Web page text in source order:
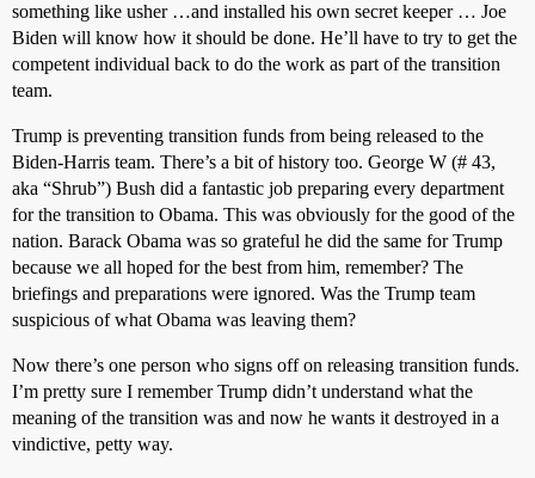
something like usher …and installed his own secret keeper … Joe
Biden will know how it should be done. He’ll have to try to get the
competent individual back to do the work as part of the transition
team.
Trump is preventing transition funds from being released to the
Biden-Harris team. There’s a bit of history too. George W (# 43,
aka “Shrub”) Bush did a fantastic job preparing every department
for the transition to Obama. This was obviously for the good of the
nation. Barack Obama was so grateful he did the same for Trump
because we all hoped for the best from him, remember? The
briefings and preparations were ignored. Was the Trump team
suspicious of what Obama was leaving them?
Now there’s one person who signs off on releasing transition funds.
I’m pretty sure I remember Trump didn’t understand what the
meaning of the transition was and now he wants it destroyed in a
vindictive, petty way.